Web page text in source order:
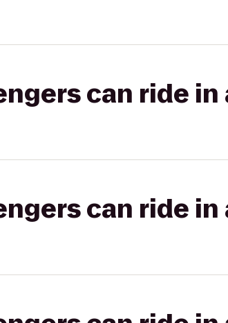
can ride in
can ride